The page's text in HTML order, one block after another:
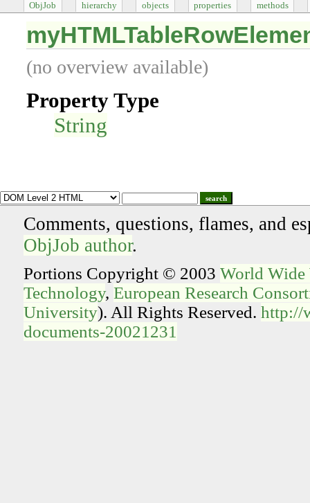
ObjJob hierarchy objects properties methods
(no overview available)
Property Type
String
search
Comments, questions, flames, and
ObjJob author.
Portions Copyright © 2003 World Wide
Technology, European Research
University). All Rights Reserved. http://
documents-20021231